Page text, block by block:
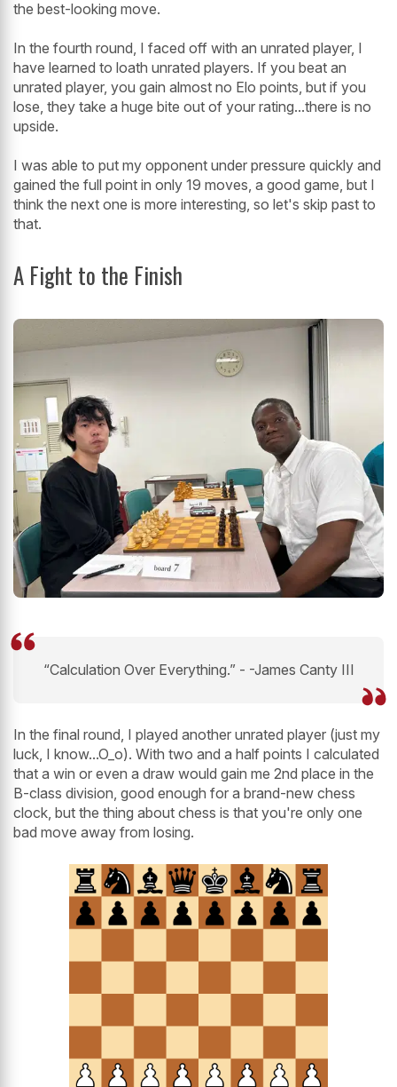
the best-looking move.
In the fourth round, I faced off with an unrated player, I
have learned to loath unrated players. If you beat an
unrated player, you gain almost no Elo points, but if you
lose, they take a huge bite out of your rating...there is no
upside.
I was able to put my opponent under pressure quickly and
gained the full point in only 19 moves, a good game, but I
think the next one is more interesting, so let's skip past to
that.
A Fight to the Finish
“Calculation Over Everything.” - -James Canty III
In the final round, I played another unrated player (just my
luck, I know...O_o). With two and a half points I calculated
that a win or even a draw would gain me 2nd place in the
B-class division, good enough for a brand-new chess
clock, but the thing about chess is that you're only one
bad move away from losing.